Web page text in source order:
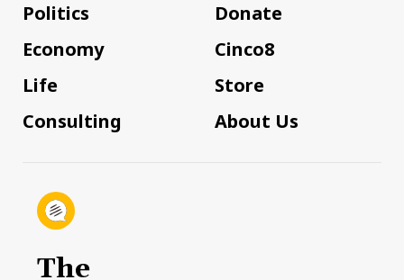
Politics
Economy
Life
Consulting
Donate
Cinco8
Store
About Us
The